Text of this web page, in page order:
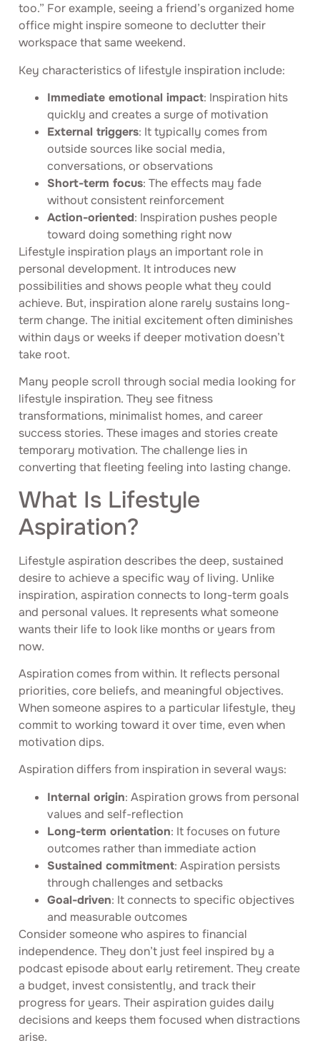
too.” For example, seeing a friend’s organized home
office might inspire someone to declutter their
workspace that same weekend.
Key characteristics of lifestyle inspiration include:
Immediate emotional impact: Inspiration hits
quickly and creates a surge of motivation
External triggers: It typically comes from
outside sources like social media,
conversations, or observations
Short-term focus: The effects may fade
without consistent reinforcement
Action-oriented: Inspiration pushes people
toward doing something right now
Lifestyle inspiration plays an important role in
personal development. It introduces new
possibilities and shows people what they could
achieve. But, inspiration alone rarely sustains long-
term change. The initial excitement often diminishes
within days or weeks if deeper motivation doesn’t
take root.
Many people scroll through social media looking for
lifestyle inspiration. They see fitness
transformations, minimalist homes, and career
success stories. These images and stories create
temporary motivation. The challenge lies in
converting that fleeting feeling into lasting change.
What Is Lifestyle
Aspiration?
Lifestyle aspiration describes the deep, sustained
desire to achieve a specific way of living. Unlike
inspiration, aspiration connects to long-term goals
and personal values. It represents what someone
wants their life to look like months or years from
now.
Aspiration comes from within. It reflects personal
priorities, core beliefs, and meaningful objectives.
When someone aspires to a particular lifestyle, they
commit to working toward it over time, even when
motivation dips.
Aspiration differs from inspiration in several ways:
Internal origin: Aspiration grows from personal
values and self-reflection
Long-term orientation: It focuses on future
outcomes rather than immediate action
Sustained commitment: Aspiration persists
through challenges and setbacks
Goal-driven: It connects to specific objectives
and measurable outcomes
Consider someone who aspires to financial
independence. They don’t just feel inspired by a
podcast episode about early retirement. They create
a budget, invest consistently, and track their
progress for years. Their aspiration guides daily
decisions and keeps them focused when distractions
arise.